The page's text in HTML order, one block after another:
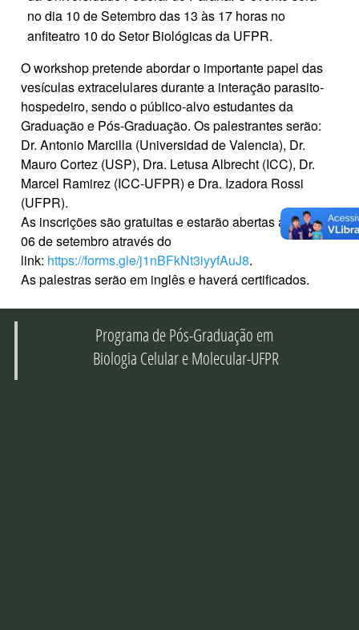
no dia 10 de Setembro das 13 às 17 horas no
anfiteatro 10 do Setor Biológicas da UFPR.
O workshop pretende abordar o importante papel das
vesículas extracelulares durante a interação parasito-
hospedeiro, sendo o público-alvo estudantes da
Graduação e Pós-Graduação. Os palestrantes serão:
Dr. Antonio Marcilla (Universidad de Valencia), Dr.
Mauro Cortez (USP), Dra. Letusa Albrecht (ICC), Dr.
Marcel Ramirez (ICC-UFPR) e Dra. Izadora Rossi
(UFPR).
As inscrições são gratuitas e estarão abertas até o dia
06 de setembro através do
link: https://forms.gle/j1nBFkNt3iyyfAuJ8.
As palestras serão em inglês e haverá certificados.
Programa de Pós-Graduação em
Biologia Celular e Molecular-UFPR